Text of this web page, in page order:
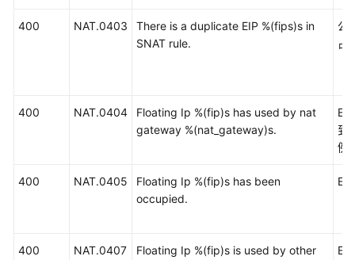
400 NAT.0403
There is a duplicate EIP %(fips)s in
SNAT rule.
公
占
400 NAT.0404
Floating Ip %(fip)s has used by nat
gateway %(nat_gateway)s.
到
例
400 NAT.0405
Floating Ip %(fip)s has been
occupied.
400 NAT.0407
Floating Ip %(fip)s is used by other